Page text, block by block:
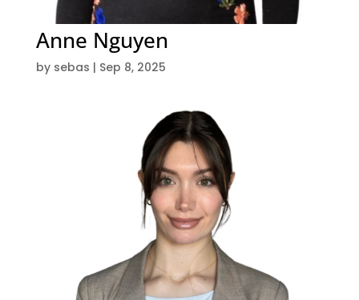
Anne Nguyen
by sebas | Sep 8, 2025